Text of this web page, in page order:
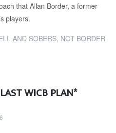
that Allan Border, a former
players.
AND SOBERS, NOT BORDER
WICB PLAN*